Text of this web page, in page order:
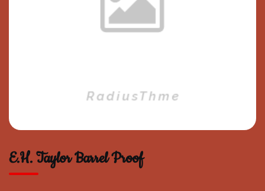
E.H. Taylor Barrel Proof